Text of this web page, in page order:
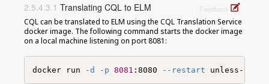
Translating CQL to ELM Feedback
CQL can be translated to ELM using the CQL Translation Service
docker image. The following command starts the docker image
on a local machine listening on port 8081:
docker run -d -p 8081 :8080 --restart